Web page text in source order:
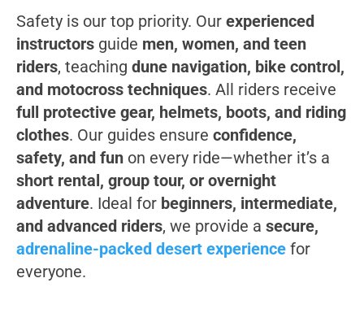
Safety is our top priority. Our experienced
instructors guide men, women, and teen
riders, teaching dune navigation, bike control,
and motocross techniques. All riders receive
full protective gear, helmets, boots, and riding
clothes. Our guides ensure confidence,
safety, and fun on every ride—whether it’s a
short rental, group tour, or overnight
adventure. Ideal for beginners, intermediate,
and advanced riders, we provide a secure,
adrenaline-packed desert experience for
everyone.